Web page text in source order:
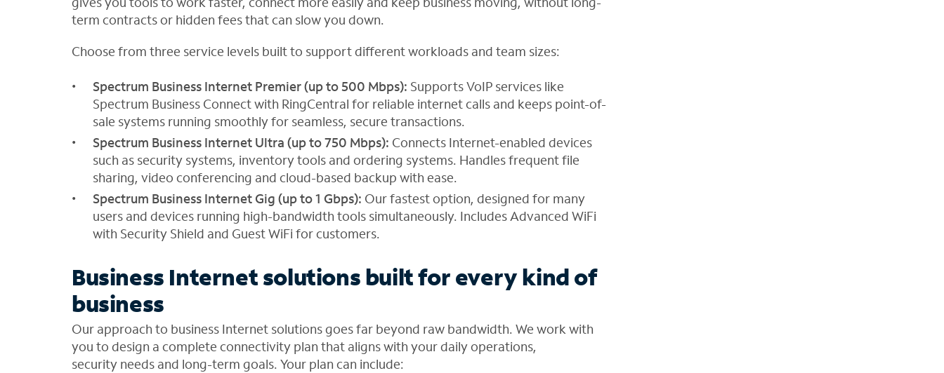
term contracts or hidden fees that can slow you down.
Choose from three service levels built to support different workloads and team sizes:
Spectrum Business Internet Premier (up to 500 Mbps): Supports VoIP services like
Spectrum Business Connect with RingCentral for reliable internet calls and keeps point-of-
sale systems running smoothly for seamless, secure transactions.
Spectrum Business Internet Ultra (up to 750 Mbps): Connects Internet-enabled devices
such as security systems, inventory tools and ordering systems. Handles frequent file
sharing, video conferencing and cloud-based backup with ease.
Spectrum Business Internet Gig (up to 1 Gbps): Our fastest option, designed for many
users and devices running high-bandwidth tools simultaneously. Includes Advanced WiFi
with Security Shield and Guest WiFi for customers.
Business Internet solutions built for every kind of
business
Our approach to business Internet solutions goes far beyond raw bandwidth. We work with
you to design a complete connectivity plan that aligns with your daily operations,
security needs and long-term goals. Your plan can include: